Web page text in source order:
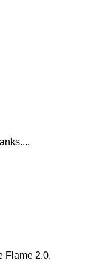
Flame 2.0.